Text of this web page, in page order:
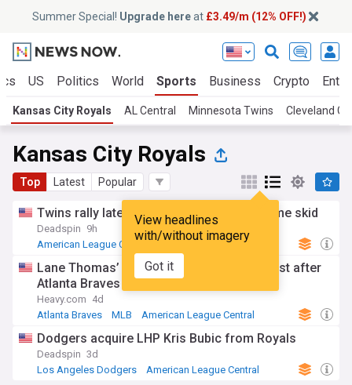
Summer Special! Upgrade hereat £3.49/m (12% OFF!)
US Politics World Sports Business Crypto
Kansas City Royals AL Central Minnesota Twins Cleveland
Kansas City Royals
Top Latest Popular
View headlines
with/without imagery
Got it
Twins rally late to beat Royals, snap 4-game skid
Deadspin 9h
American League Central
Minnesota Twins
Lane Thomas’ wife sends out heartfelt post after
Atlanta Braves trade
Heavy.com 4d
Atlanta Braves
MLB American League Central
Dodgers acquire LHP Kris Bubic from Royals
Deadspin 3d
Los Angeles Dodgers
American League Central